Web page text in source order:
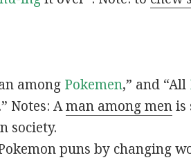
among Pokemen,” and “All
Notes: Aman among menis
society.
puns by changing